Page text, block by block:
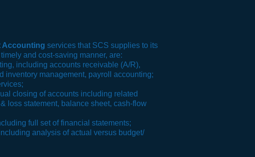
Accounting services that SCS supplies to its
and cost-saving manner, are:
including accounts receivable (A/R),
inventory management, payroll accounting;
closing of accounts including related
loss statement, balance sheet, cash-flow
full set of financial statements;
analysis of actual versus budget/